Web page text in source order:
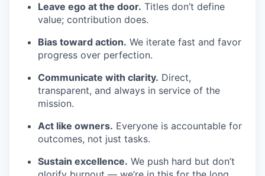
Leave ego at the door. Titles don’t define
value; contribution does.
Bias toward action. We iterate fast and favor
progress over perfection.
Communicate with clarity. Direct,
transparent, and always in service of the
mission.
Act like owners. Everyone is accountable for
outcomes, not just tasks.
Sustain excellence. We push hard but don’t